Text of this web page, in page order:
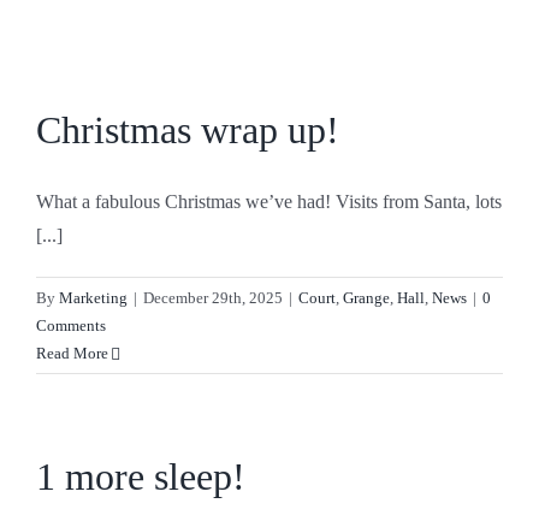
Christmas wrap up!
What a fabulous Christmas we’ve had! Visits from Santa, lots
[...]
By Marketing | December 29th, 2025 | Court, Grange, Hall, News | 0
Comments
Read More
1 more sleep!